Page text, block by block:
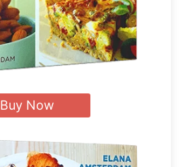
Buy Now